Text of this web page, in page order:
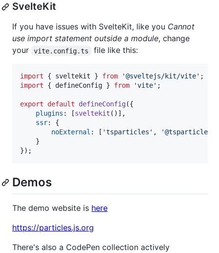
SvelteKit
If you have issues with SvelteKit, like you Cannot
use import statement outside a module, change
your
vite.config.ts file like this:
import { sveltekit } from '@sveltejs/kit/vite' ;
import
{ defineConfig } from 'vite' ;
export default defineConfig({
plugins : [sveltekit ( ) ] ,
ssr: {
noExternal : [ 'tsparticles' ,
'@tsparticles/
}
}) ;
Demos
The demo website is here
https://particles.js.org
There's also a CodePen collection actively